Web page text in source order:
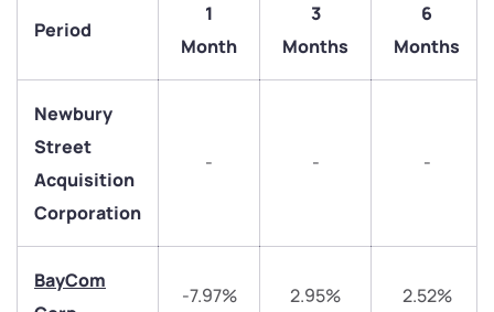
Period
1
Month
3
Months
6
Months
Newbury
Street
Acquisition
Corporation
- - -
BayCom
-7.97% 2.95% 2.52%
Get early access
We would love to hear from you
Have something nice or not so nice to say? Do you
have any questions? Reach out to us, we’d love to
start a dialogue with you.
helpdesk@ppreciate.com
+91 70393 25849 (9 am to 9 pm)